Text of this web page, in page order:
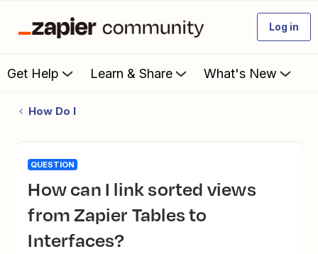
Log in
Get Help Learn & Share What's New
How Do I
QUESTION
How can I link sorted views
from Zapier Tables to
Interfaces?